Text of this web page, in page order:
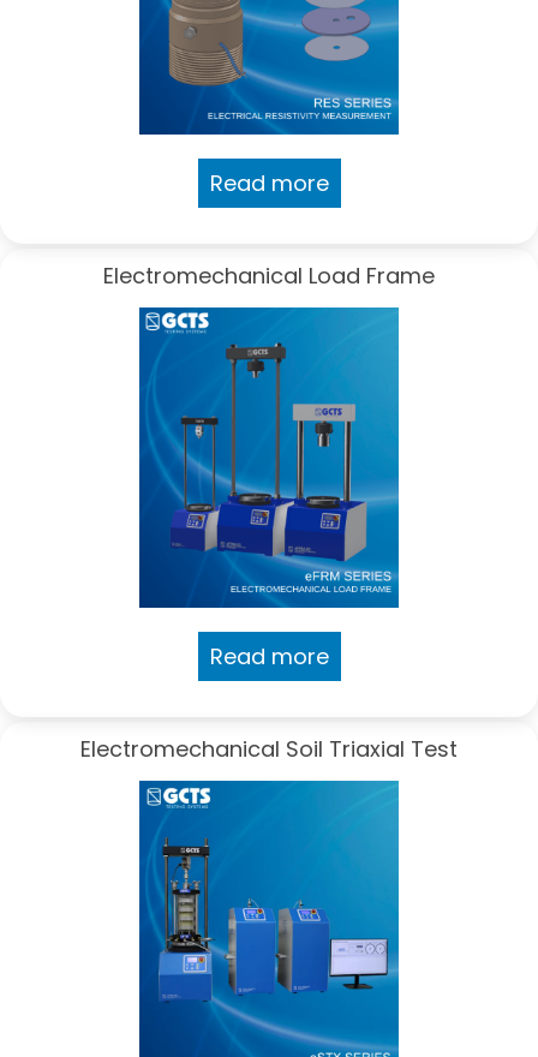
Read more
Electromechanical Load Frame
Read more
Electromechanical Soil Triaxial Test